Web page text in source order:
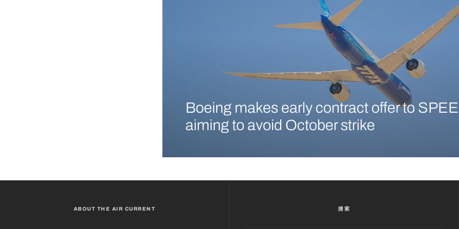
Boeing makes early contract offer to
aiming to avoid October strike
ABOUT THE AIR CURRENT 搜索